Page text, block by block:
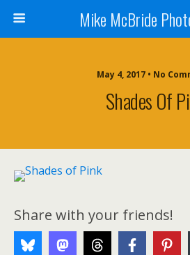
Mike McBride
May 4, 2017 • No
Shades Of
Share with your friends!